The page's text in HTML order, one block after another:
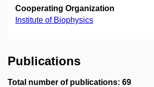
Cooperating Organization
Institute of Biophysics
Publications
Total number of publications: 69